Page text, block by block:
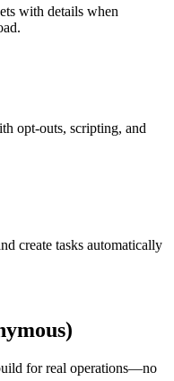
with details when
opt-outs, scripting, and
create tasks automatically
for real operations—no